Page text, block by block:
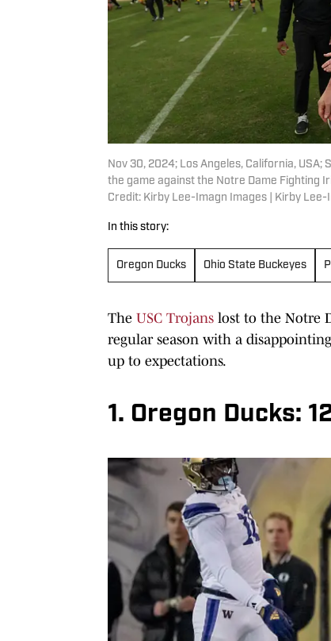
Nov 30, 2024; Los Angeles, California,
the game against the Notre Dame Fighting
Credit: Kirby Lee-Imagn Images | Kirby Lee-
In this story:
Oregon Ducks Ohio State Buckeyes
The USC Trojans lost to the Notre
regular season with a
up to expectations.
1. Oregon Ducks: